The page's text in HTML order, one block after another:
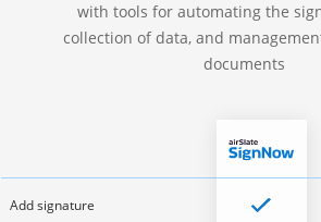
with tools for automating the
collection of data, and
documents
Add signature